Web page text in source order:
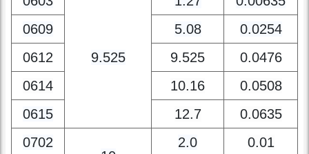
0603
1.27
0.00635
0609
5.08
0.0254
0612
9.525
0.0476
0614
10.16
0.0508
0615
12.7
0.0635